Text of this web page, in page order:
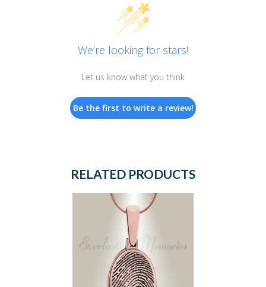
We’re looking for stars!
Let us know what you think
Be the first to write a review!
RELATED PRODUCTS